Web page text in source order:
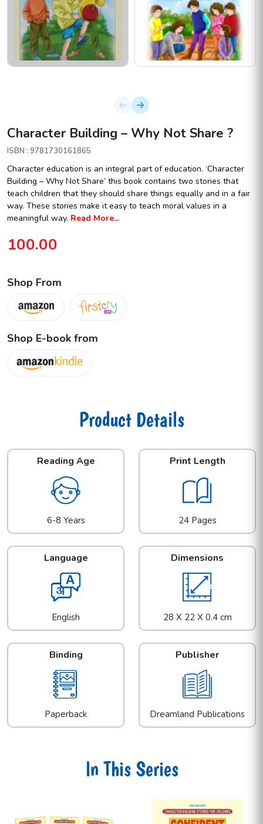
Character Building – Why Not Share ?
ISBN : 9781730161865
Character education is an integral part of education. ‘Character
Building – Why Not Share’ this book contains two stories that
teach children that they should share things equally and in a fair
way. These stories make it easy to teach moral values in a
meaningful way. Read More...
100.00
Shop From
Shop E-book from
Product Details
Reading Age
6-8 Years
Print Length
24 Pages
Language
English
Dimensions
28 X 22 X 0.4 cm
Binding
Paperback
Publisher
Dreamland Publications
In This Series